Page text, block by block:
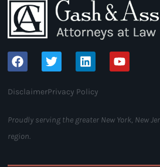
DisclaimerPrivacy Policy
Proudly serving the greater New York, New
region.